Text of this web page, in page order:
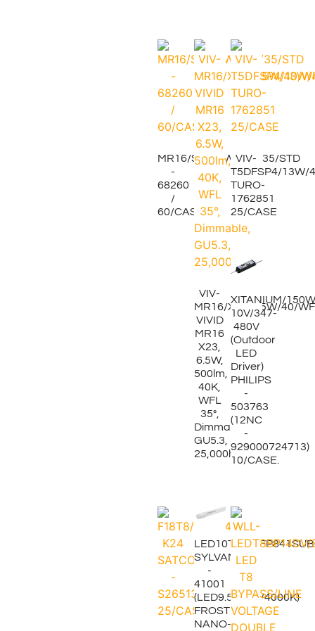
MR16/S2/7.5W/30K/35/STD
-
68260
/
60/CASE
VIV-
MR16/X23/6.5W/40/
VIVID
MR16
X23,
6.5W,
500lm,
40K,
WFL
35°,
Dimmable,
GU5.3,
25,000hrs
VIV-
T5DFSP4/13W/
TURO-
1762851
25/CASE
XITANIUM/
10V/347-
480V
(Outdoor
LED
Driver)
PHILIPS
-
503763
(12NC
-
929000724713)
10/CASE.
SYLVANIA
-
41001
(LED9.5W/T8/4000K)
FROSTED
NANO-